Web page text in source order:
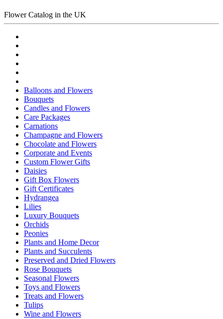
Flower Catalog in the UK
Balloons and Flowers
Bouquets
Candles and Flowers
Care Packages
Carnations
Champagne and Flowers
Chocolate and Flowers
Corporate and Events
Custom Flower Gifts
Daisies
Gift Box Flowers
Gift Certificates
Hydrangea
Lilies
Luxury Bouquets
Orchids
Peonies
Plants and Home Decor
Plants and Succulents
Preserved and Dried Flowers
Rose Bouquets
Seasonal Flowers
Toys and Flowers
Treats and Flowers
Tulips
Wine and Flowers